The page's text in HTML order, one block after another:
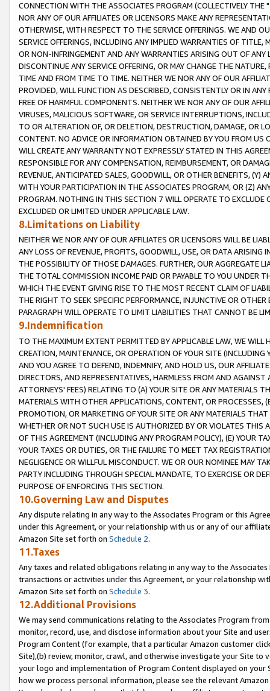
CONNECTION WITH THE ASSOCIATES PROGRAM (COLLECTIVELY THE "
NOR ANY OF OUR AFFILIATES OR LICENSORS MAKE ANY
OTHERWISE, WITH RESPECT TO THE SERVICE OFFERINGS. WE AND
SERVICE OFFERINGS, INCLUDING ANY IMPLIED WARRANTIES OF
OR NON-INFRINGEMENT AND ANY WARRANTIES ARISING OUT OF ANY
DISCONTINUE ANY SERVICE OFFERING, OR MAY CHANGE THE
TIME AND FROM TIME TO TIME. NEITHER WE NOR ANY OF OUR
PROVIDED, WILL FUNCTION AS DESCRIBED, CONSISTENTLY OR IN
FREE OF HARMFUL COMPONENTS. NEITHER WE NOR ANY OF OUR
VIRUSES, MALICIOUS SOFTWARE, OR SERVICE INTERRUPTIONS,
TO OR ALTERATION OF, OR DELETION, DESTRUCTION, DAMAGE, OR
CONTENT. NO ADVICE OR INFORMATION OBTAINED BY YOU FROM
WILL CREATE ANY WARRANTY NOT EXPRESSLY STATED IN THIS
RESPONSIBLE FOR ANY COMPENSATION, REIMBURSEMENT, OR
REVENUE, ANTICIPATED SALES, GOODWILL, OR OTHER BENEFITS,
WITH YOUR PARTICIPATION IN THE ASSOCIATES PROGRAM, OR (Z)
PROGRAM. NOTHING IN THIS SECTION 7 WILL OPERATE TO
EXCLUDED OR LIMITED UNDER APPLICABLE LAW.
8.Limitations on Liability
NEITHER WE NOR ANY OF OUR AFFILIATES OR LICENSORS WILL BE
ANY LOSS OF REVENUE, PROFITS, GOODWILL, USE, OR DATA ARISING
THE POSSIBILITY OF THOSE DAMAGES. FURTHER, OUR AGGREGATE
THE TOTAL COMMISSION INCOME PAID OR PAYABLE TO YOU UNDER
WHICH THE EVENT GIVING RISE TO THE MOST RECENT CLAIM OF
THE RIGHT TO SEEK SPECIFIC PERFORMANCE, INJUNCTIVE OR
PARAGRAPH WILL OPERATE TO LIMIT LIABILITIES THAT CANNOT BE
9.Indemnification
TO THE MAXIMUM EXTENT PERMITTED BY APPLICABLE LAW, WE WILL
CREATION, MAINTENANCE, OR OPERATION OF YOUR SITE (INCLUDING
AND YOU AGREE TO DEFEND, INDEMNIFY, AND HOLD US, OUR
DIRECTORS, AND REPRESENTATIVES, HARMLESS FROM AND
ATTORNEYS' FEES) RELATING TO (A) YOUR SITE OR ANY MATERIALS
MATERIALS WITH OTHER APPLICATIONS, CONTENT, OR PROCESSES,
PROMOTION, OR MARKETING OF YOUR SITE OR ANY MATERIALS
WHETHER OR NOT SUCH USE IS AUTHORIZED BY OR VIOLATES THIS
OF THIS AGREEMENT (INCLUDING ANY PROGRAM POLICY), (E) YOUR
YOUR TAXES OR DUTIES, OR THE FAILURE TO MEET TAX
NEGLIGENCE OR WILLFUL MISCONDUCT. WE OR OUR NOMINEE MAY
PARTY INCLUDING THROUGH SPECIAL MANDATE, TO EXERCISE OR
PURPOSE OF ENFORCING THIS SECTION.
10.Governing Law and Disputes
Any dispute relating in any way to the Associates Program or this
under this Agreement, or your relationship with us or any of our
Amazon Site set forth on Schedule 2.
11.Taxes
Any taxes and related obligations relating in any way to the
transactions or activities under this Agreement, or your relationship
Amazon Site set forth on Schedule 3.
12.Additional Provisions
We may send communications relating to the Associates Program
monitor, record, use, and disclose information about your Site and
Program Content (for example, that a particular Amazon customer
Site),(b) review, monitor, crawl, and otherwise investigate your Site
your logo and implementation of Program Content displayed on
how we process personal information, please see the relevant